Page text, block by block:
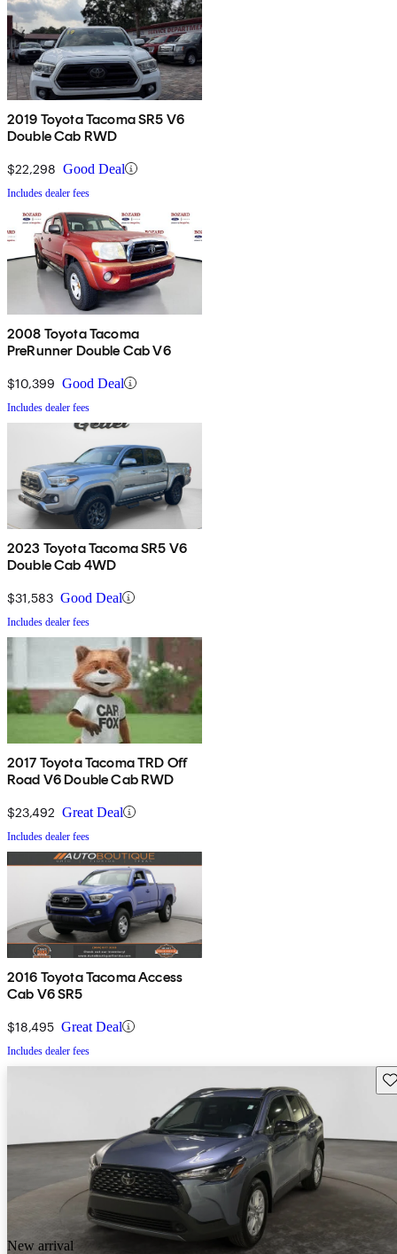
2019 Toyota Tacoma SR5 V6
Double Cab RWD
$22,298 Good Deal
Includes dealer fees
2008 Toyota Tacoma
PreRunner Double Cab V6
$10,399 Good Deal
Includes dealer fees
2023 Toyota Tacoma SR5 V6
Double Cab 4WD
$31,583 Good Deal
Includes dealer fees
2017 Toyota Tacoma TRD Off
Road V6 Double Cab RWD
$23,492 Great Deal
Includes dealer fees
2016 Toyota Tacoma Access
Cab V6 SR5
$18,495 Great Deal
Includes dealer fees
New arrival